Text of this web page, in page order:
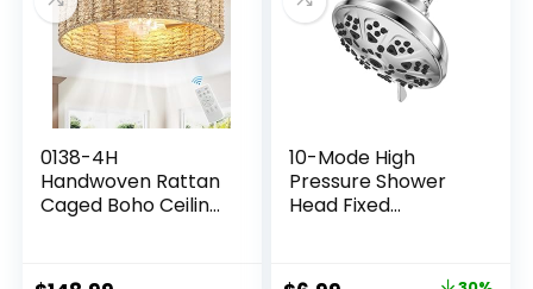
0138-4H
Handwoven Rattan
Caged Boho Ceiling
Flush Mount
10-Mode High
Pressure Shower
Head Fixed
Nozzles-Premium